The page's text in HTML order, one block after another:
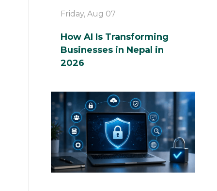
Friday, Aug 07
How AI Is Transforming
Businesses in Nepal in
2026